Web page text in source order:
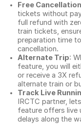
Free
tickets without
full refund with
train tickets,
preparation time
cancellation.
Alternate Trip:
feature, you will
or receive a 3X
alternate train or
Track Live
IRCTC partner,
feature offers live
delays along the